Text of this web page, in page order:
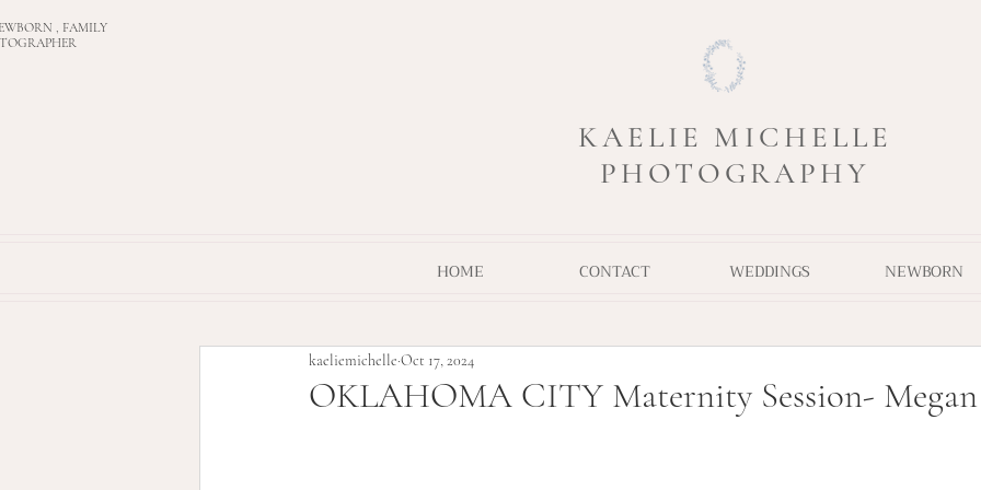
, FAMILY
KAELIE MICHELLE
PHOTOGRAPHY
HOME CONTACT WEDDINGS NEWBORN
OKLAHOMA CITY Maternity Session- Megan
kaeliemichelle Oct 17, 2024